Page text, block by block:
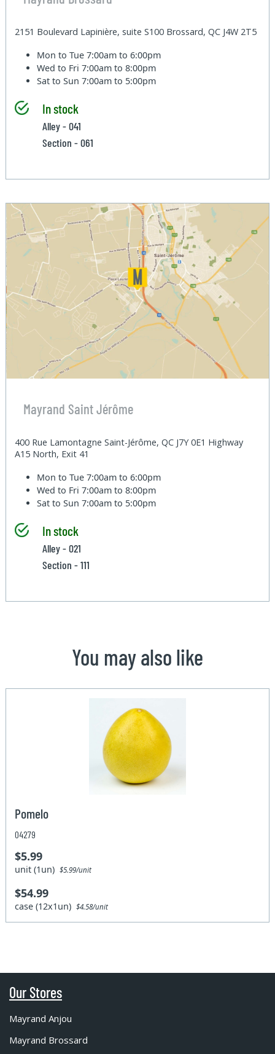
2151 Boulevard Lapinière, suite S100 Brossard, QC J4W 2T5
Mon to Tue7:00am to 6:00pm
Wed to Fri7:00am to 8:00pm
Sat to Sun7:00am to 5:00pm
In stock
Alley - 041
Section - 061
Mayrand Saint Jérôme
400 Rue Lamontagne Saint-Jérôme, QC J7Y 0E1 Highway
A15 North, Exit 41
Mon to Tue7:00am to 6:00pm
Wed to Fri7:00am to 8:00pm
Sat to Sun7:00am to 5:00pm
In stock
Alley - 021
Section - 111
You may also like
Pomelo
04279
$5.99
unit (1un)$5.99/unit
$54.99
case (12x1un)$4.58/unit
Our Stores
Mayrand Anjou
Mayrand Brossard